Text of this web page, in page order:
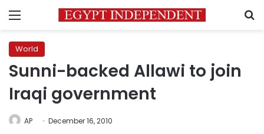
Menu
World
Sunni-backed Allawi to join
Iraqi government
AP December 16, 2010